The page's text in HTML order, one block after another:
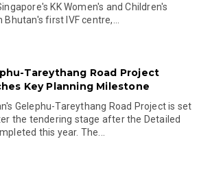
KK Women's and Children's
first IVF centre,...
Tareythang Road Project
Key Planning Milestone
Gelephu-Tareythang Road Project is set
the tendering stage after the Detailed
this year. The...